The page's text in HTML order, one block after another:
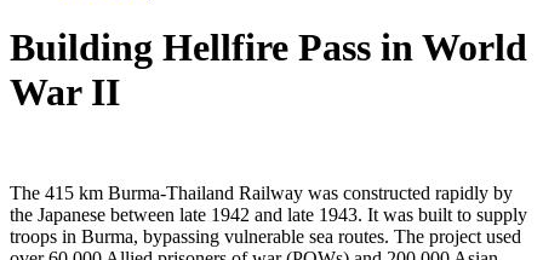
Building Hellfire Pass in World
War II
The 415 km Burma-Thailand Railway was constructed rapidly by
the Japanese between late 1942 and late 1943. It was built to supply
troops in Burma, bypassing vulnerable sea routes. The project used